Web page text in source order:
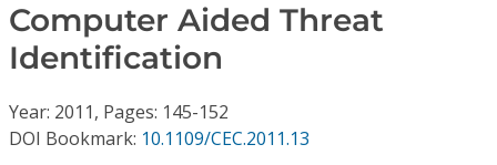
Journals
Computer Aided Threat
Identification
Year: 2011, Pages: 145-152
DOI Bookmark: 10.1109/CEC.2011.13